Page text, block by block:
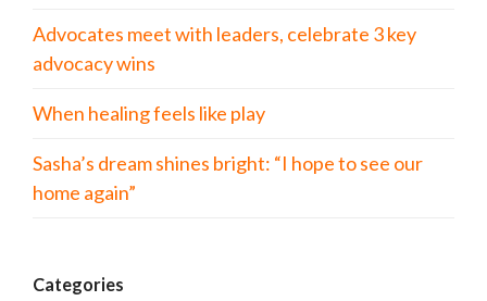
Advocates meet with leaders, celebrate 3 key
advocacy wins
When healing feels like play
Sasha’s dream shines bright: “I hope to see our
home again”
Categories